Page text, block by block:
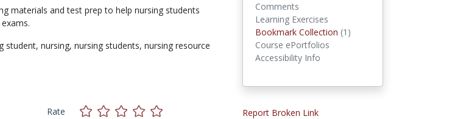
materials and test prep to help nursing students
student, nursing, nursing students, nursing resource
Rate
Comments
Learning Exercises
Bookmark Collection (1)
Course ePortfolios
Accessibility Info
Report Broken Link